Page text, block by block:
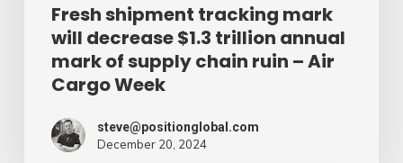
supply
chain
Fresh shipment tracking mark
will decrease $1.3 trillion annual
mark of supply chain ruin – Air
Cargo Week
steve@positionglobal.com
December 20, 2024